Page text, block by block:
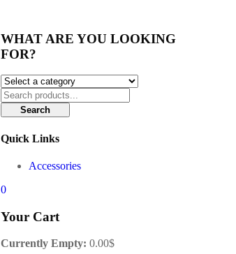
WHAT ARE YOU LOOKING
FOR?
Search
Quick Links
Accessories
0
Your Cart
Currently Empty: 0.00$